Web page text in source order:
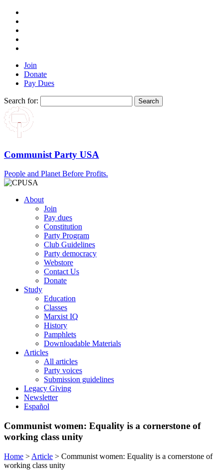
Join
Donate
Pay Dues
Search for:
Communist Party USA
People and Planet Before Profits.
About
Join
Pay dues
Constitution
Party Program
Club Guidelines
Party democracy
Webstore
Contact Us
Donate
Study
Education
Classes
Marxist IQ
History
Pamphlets
Downloadable Materials
Articles
All articles
Party voices
Submission guidelines
Legacy Giving
Newsletter
Español
Communist women: Equality is a cornerstone of
working class unity
Home > Article > Communist women: Equality is a cornerstone of
working class unity